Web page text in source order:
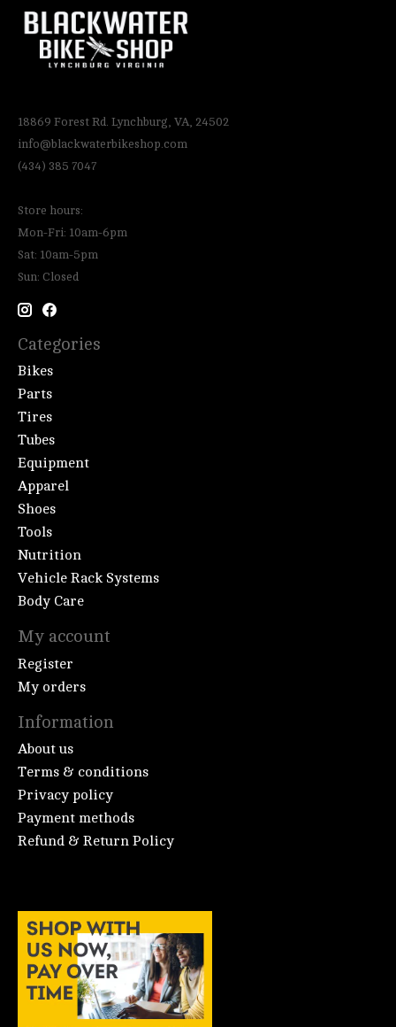
18869 Forest Rd. Lynchburg, VA, 24502
info@blackwaterbikeshop.com
(434) 385 7047
Store hours:
Mon-Fri: 10am-6pm
Sat: 10am-5pm
Sun: Closed
Categories
Bikes
Parts
Tires
Tubes
Equipment
Apparel
Shoes
Tools
Nutrition
Vehicle Rack Systems
Body Care
My account
Register
My orders
Information
About us
Terms & conditions
Privacy policy
Payment methods
Refund & Return Policy